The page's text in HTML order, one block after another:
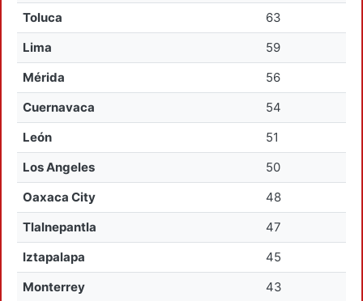
Toluca
63
Lima
59
Mérida
56
Cuernavaca
54
León
51
Los Angeles
50
Oaxaca City
48
Tlalnepantla
47
Iztapalapa
45
Monterrey
43